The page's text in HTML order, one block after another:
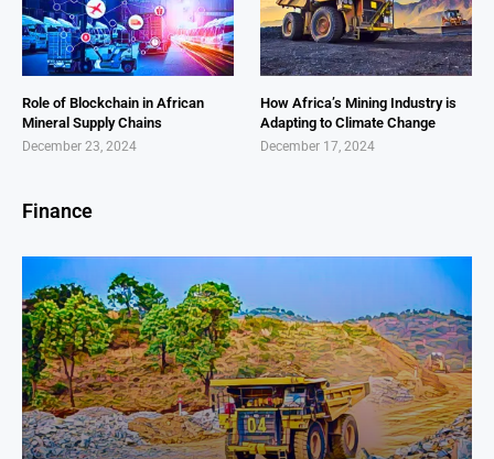
Role of Blockchain in African
Mineral Supply Chains
December 23, 2024
How Africa’s Mining Industry is
Adapting to Climate Change
December 17, 2024
Finance